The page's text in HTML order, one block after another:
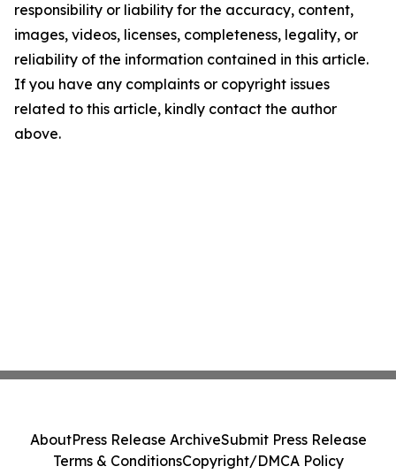
responsibility or liability for the accuracy, content,
images, videos, licenses, completeness, legality, or
reliability of the information contained in this article.
If you have any complaints or copyright issues
related to this article, kindly contact the author
above.
AboutPress Release ArchiveSubmit Press Release
Terms & ConditionsCopyright/DMCA Policy